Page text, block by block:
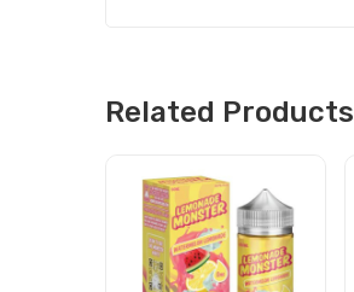
Related Products